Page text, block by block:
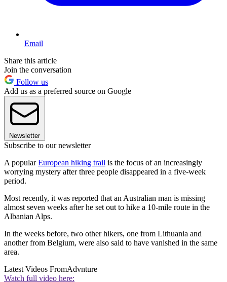
Email
Share this article
Join the conversation
Follow us
Add us as a preferred source on Google
Newsletter
Subscribe to our newsletter
A popularEuropean hiking trail is the focus of an increasingly
worrying mystery after three people disappeared in a five-week
period.
Most recently, it was reported that an Australian man is missing
almost seven weeks after he set out to hike a 10-mile route in the
Albanian Alps.
In the weeks before, two other hikers, one from Lithuania and
another from Belgium, were also said to have vanished in the same
area.
Latest Videos FromAdvnture
Watch full video here: